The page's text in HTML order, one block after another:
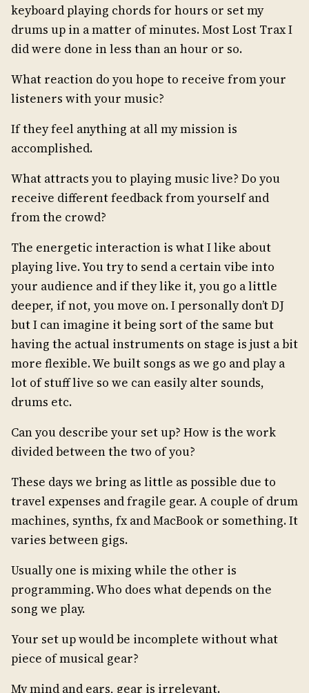
keyboard playing chords for hours or set my
drums up in a matter of minutes. Most Lost Trax I
did were done in less than an hour or so.
What reaction do you hope to receive from your
listeners with your music?
If they feel anything at all my mission is
accomplished.
What attracts you to playing music live? Do you
receive different feedback from yourself and
from the crowd?
The energetic interaction is what I like about
playing live. You try to send a certain vibe into
your audience and if they like it, you go a little
deeper, if not, you move on. I personally don’t DJ
but I can imagine it being sort of the same but
having the actual instruments on stage is just a bit
more flexible. We built songs as we go and play a
lot of stuff live so we can easily alter sounds,
drums etc.
Can you describe your set up? How is the work
divided between the two of you?
These days we bring as little as possible due to
travel expenses and fragile gear. A couple of drum
machines, synths, fx and MacBook or something. It
varies between gigs.
Usually one is mixing while the other is
programming. Who does what depends on the
song we play.
Your set up would be incomplete without what
piece of musical gear?
My mind and ears, gear is irrelevant.